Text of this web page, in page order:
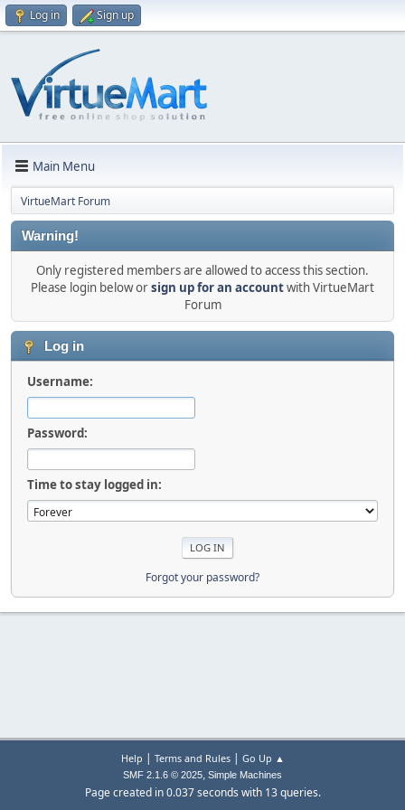
Log in Sign up
Main Menu
VirtueMart Forum
Warning!
Only registered members are allowed to access this section.
Please login below orsign up for an accountwith VirtueMart
Forum
Log in
Username:
Password:
Time to stay logged in:
Forgot your password?
Help | Terms and Rules| Go Up ▲
SMF 2.1.6 © 2025, Simple Machines
Page created in 0.037 seconds with 13 queries.